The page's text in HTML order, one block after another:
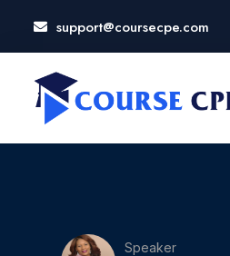
support@coursecpe.com
Speaker